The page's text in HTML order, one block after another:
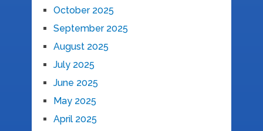
October 2025
September 2025
August 2025
July 2025
June 2025
May 2025
April 2025